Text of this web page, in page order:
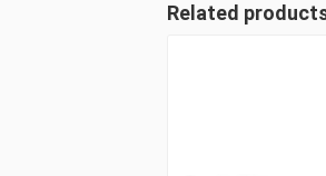
Related